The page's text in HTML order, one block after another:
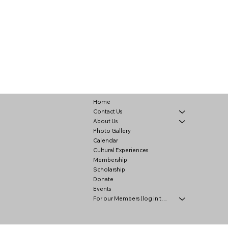
Home
Contact Us
About Us
Photo Gallery
Calendar
Cultural Experiences
Membership
Scholarship
Donate
Events
For our Members (log in to view)